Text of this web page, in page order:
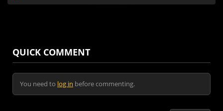
QUICK COMMENT
You need to log in before commenting.